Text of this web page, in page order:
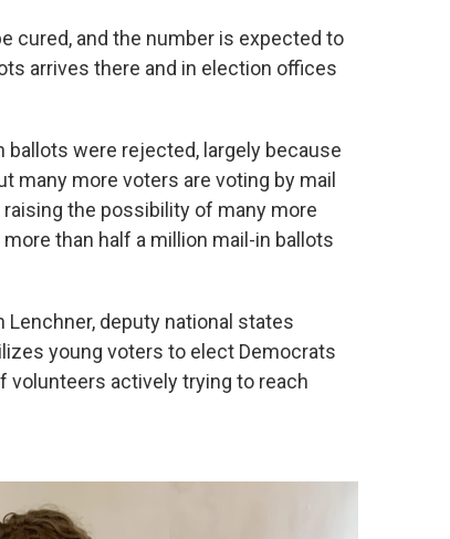
cured, and the number is expected to
arrives there and in election offices
ballots were rejected, largely because
many more voters are voting by mail
the possibility of many more
than half a million mail-in ballots
Lenchner, deputy national states
young voters to elect Democrats
volunteers actively trying to reach